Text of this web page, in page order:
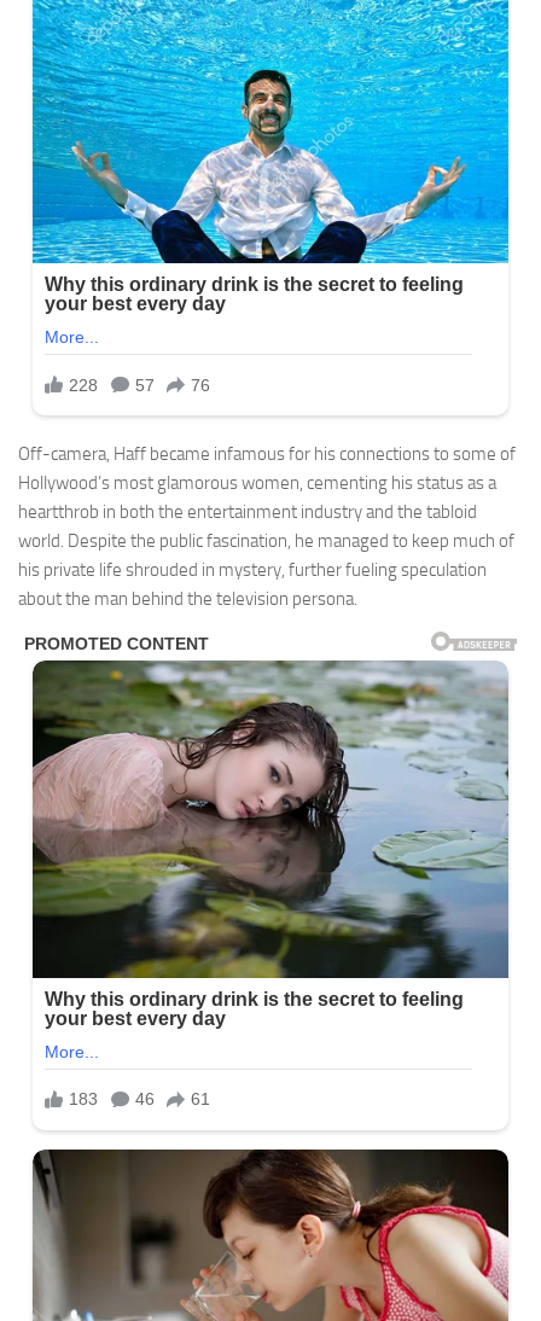
Off-camera, Haff became infamous for his connections to some of
Hollywood’s most glamorous women, cementing his status as a
heartthrob in both the entertainment industry and the tabloid
world. Despite the public fascination, he managed to keep much of
his private life shrouded in mystery, further fueling speculation
about the man behind the television persona.